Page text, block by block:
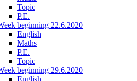
Topic
P.E.
beginning 22.6.2020
English
Maths
P.E.
Topic
beginning 29.6.2020
English